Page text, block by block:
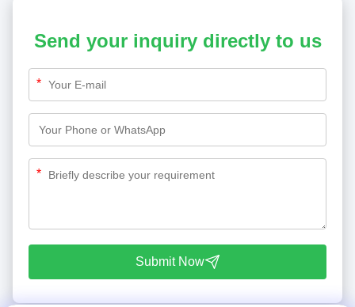
Send your inquiry directly to us
*
*
Submit Now